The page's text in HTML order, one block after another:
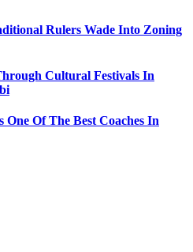
Rulers Wade Into Zoning
Cultural Festivals In
Of The Best Coaches In